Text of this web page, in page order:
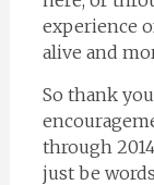
experience
alive and
So thank
through
just be